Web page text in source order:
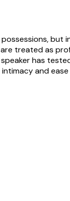
but
treated as
has
and